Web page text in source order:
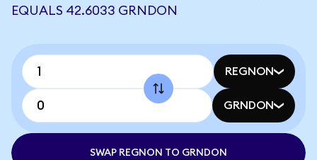
EQUALS 42.6033 GRNDON
REGNON
GRNDON
SWAP REGNON TO GRNDON